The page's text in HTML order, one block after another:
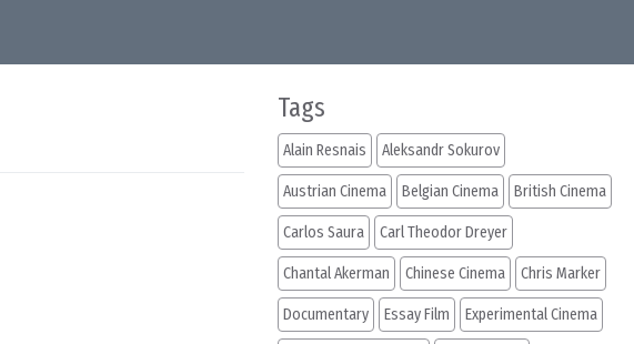
Tags
Alain Resnais Aleksandr Sokurov
Austrian Cinema Belgian Cinema British Cinema
Carlos Saura Carl Theodor Dreyer
Chantal Akerman Chinese Cinema Chris Marker
Documentary Essay Film Experimental Cinema